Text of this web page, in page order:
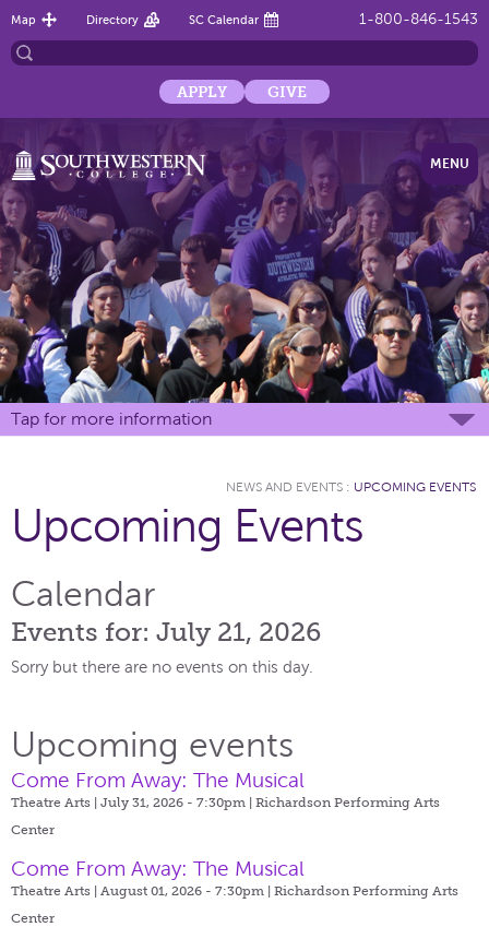
1-800-846-1543
Map Directory SC Calendar
APPLY GIVE
MENU
Tap for more information
NEWS AND EVENTS : UPCOMING EVENTS
Upcoming Events
Calendar
Events for: July 21, 2026
Sorry but there are no events on this day.
Upcoming events
Come From Away: The Musical
Theatre Arts | July 31, 2026 - 7:30pm | Richardson Performing Arts
Center
Come From Away: The Musical
Theatre Arts | August 01, 2026 - 7:30pm | Richardson Performing Arts
Center